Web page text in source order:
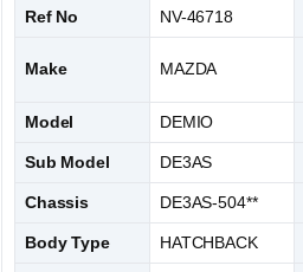
Ref No NV-46718
Make MAZDA
Model DEMIO
Sub Model DE3AS
Chassis DE3AS-504**
Body Type HATCHBACK